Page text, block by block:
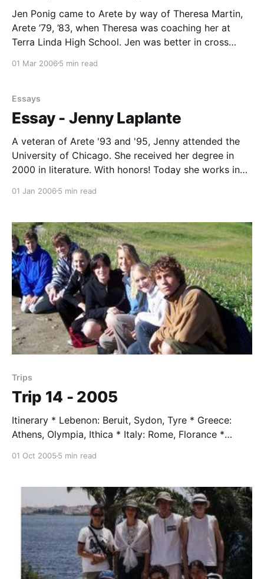
Jen Ponig came to Arete by way of Theresa Martin,
Arete ’79, ’83, when Theresa was coaching her at
Terra Linda High School. Jen was better in cross
and this led to three state finals. She placed 7th in
01 Mar 2006 5 min read
Essays
Essay - Jenny Laplante
A veteran of Arete '93 and '95, Jenny attended the
University of Chicago. She received her degree in
2000 in literature. With honors! Today she works in
American books for foreign publishers). Jenny
01 Jan 2006 5 min read
Trips
Trip 14 - 2005
Itinerary * Lebenon: Beruit, Sydon, Tyre * Greece:
Athens, Olympia, Ithica * Italy: Rome, Florance *
Nova * Ben Pope * Jana Zmeck Trip Leader * Mr.
Taylor, age 72 Trip Assissent * Jen
01 Oct 2005 5 min read